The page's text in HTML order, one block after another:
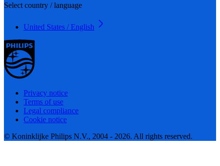
Select country / language
United States / English
Privacy notice
Terms of use
Legal compliance
Cookie notice
© Koninklijke Philips N.V., 2004 - 2026. All rights reserved.